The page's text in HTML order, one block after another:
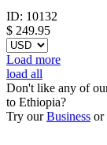
ID: 10132
$ 249.95
Load more
load all
Don't like any of
to Ethiopia?
Try ourBusiness or